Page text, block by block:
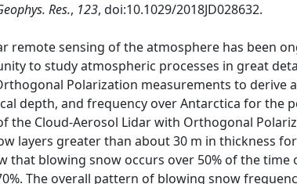
Res., 123, doi:10.1029/2018JD028632.
remote sensing of the atmosphere has been
to study atmospheric processes in great
Polarization measurements to derive
depth, and frequency over Antarctica for the
the Cloud-Aerosol Lidar with Orthogonal
layers greater than about 30 m in thickness
that blowing snow occurs over 50% of the
The overall pattern of blowing snow